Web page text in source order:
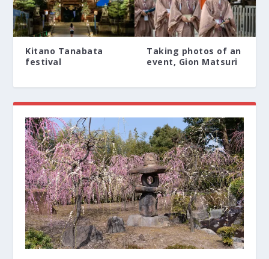
Kitano Tanabata
festival
Taking photos of an
event, Gion Matsuri